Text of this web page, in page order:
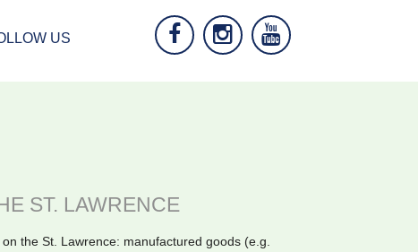
US
ST. LAWRENCE
the St. Lawrence: manufactured goods (e.g.